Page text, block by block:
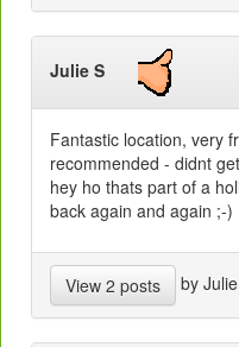
Julie S
Fantastic location, very
recommended - didnt
hey ho thats part of a
back again and again ;-)
View 2 posts by